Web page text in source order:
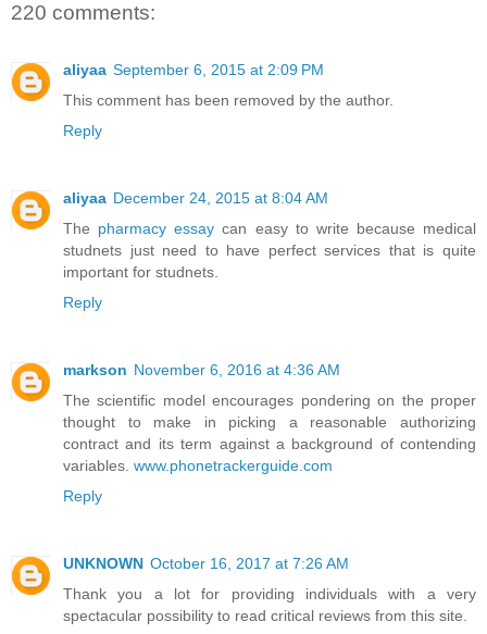
220 comments:
aliyaa September 6, 2015 at 2:09 PM
This comment has been removed by the author.
Reply
aliyaa December 24, 2015 at 8:04 AM
The pharmacy essay can easy to write because medical
studnets just need to have perfect services that is quite
important for studnets.
Reply
markson November 6, 2016 at 4:36 AM
The scientific model encourages pondering on the proper
thought to make in picking a reasonable authorizing
contract and its term against a background of contending
variables. www.phonetrackerguide.com
Reply
UNKNOWN October 16, 2017 at 7:26 AM
Thank you a lot for providing individuals with a very
spectacular possibility to read critical reviews from this site.